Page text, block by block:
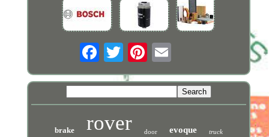
brake rover door evoque truck